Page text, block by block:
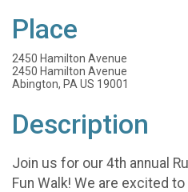
Place
2450 Hamilton Avenue
2450 Hamilton Avenue
Abington, PA US 19001
Description
Join us for our 4th annual
Fun Walk! We are excited